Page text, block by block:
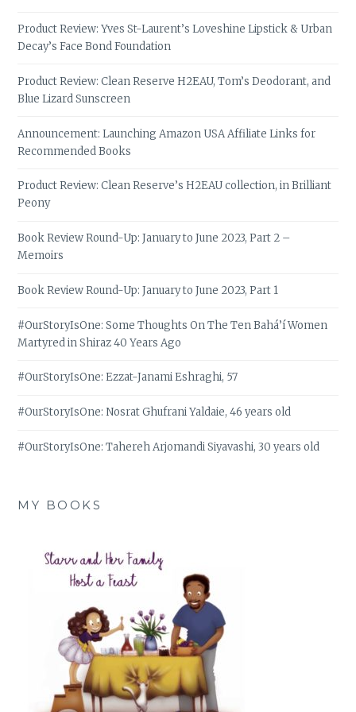
Product Review: Yves St-Laurent’s Loveshine Lipstick & Urban
Decay’s Face Bond Foundation
Product Review: Clean Reserve H2EAU, Tom’s Deodorant, and
Blue Lizard Sunscreen
Announcement: Launching Amazon USA Affiliate Links for
Recommended Books
Product Review: Clean Reserve’s H2EAU collection, in Brilliant
Peony
Book Review Round-Up: January to June 2023, Part 2 –
Memoirs
Book Review Round-Up: January to June 2023, Part 1
#OurStoryIsOne: Some Thoughts On The Ten Bahá’í Women
Martyred in Shiraz 40 Years Ago
#OurStoryIsOne: Ezzat-Janami Eshraghi, 57
#OurStoryIsOne: Nosrat Ghufrani Yaldaie, 46 years old
#OurStoryIsOne: Tahereh Arjomandi Siyavashi, 30 years old
MY BOOKS